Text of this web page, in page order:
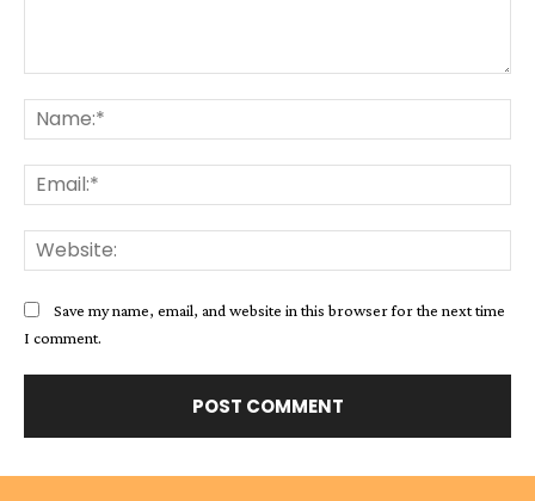
Save my name, email, and website in this browser for the next time
I comment.